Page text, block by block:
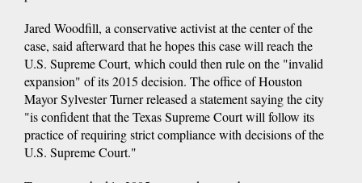
Jared Woodfill, a conservative activist at the center of the
case, said afterward that he hopes this case will reach the
U.S. Supreme Court, which could then rule on the "invalid
expansion" of its 2015 decision. The office of Houston
Mayor Sylvester Turner released a statement saying the city
"is confident that the Texas Supreme Court will follow its
practice of requiring strict compliance with decisions of the
U.S. Supreme Court."